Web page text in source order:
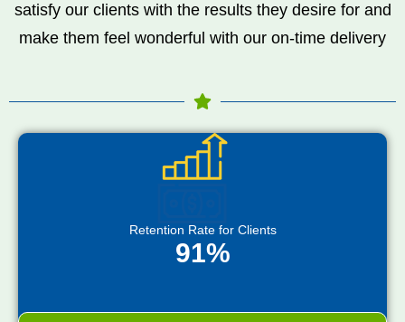
satisfy our clients with the results they desire for and
make them feel wonderful with our on-time delivery
Retention Rate for Clients
91%